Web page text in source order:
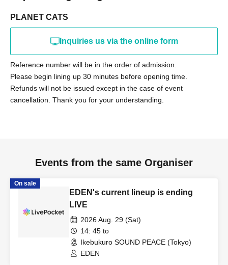
PLANET CATS
Inquiries us via the online form
Reference number will be in the order of admission.
Please begin lining up 30 minutes before opening time.
Refunds will not be issued except in the case of event
cancellation. Thank you for your understanding.
Events from the same Organiser
On sale
EDEN's current lineup is ending
LIVE
2026 Aug. 29 (Sat)
14: 45 to
Ikebukuro SOUND PEACE (Tokyo)
EDEN